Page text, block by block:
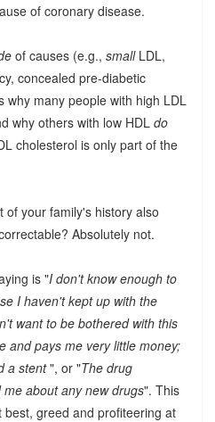
of coronary disease.
of causes (e.g., smallLDL,
concealed pre-diabetic
why many people with high LDL
why others with low HDL do
cholesterol is only part of the
of your family's history also
Absolutely not.
is "I don't know enough to
I haven't kept up with the
want to be bothered with this
and pays me very little money;
a stent", or "The drug
about any new drugs". This
greed and profiteering at